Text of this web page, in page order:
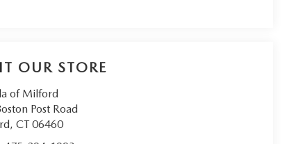
OUR STORE
of Milford
Post Road
, CT 06460